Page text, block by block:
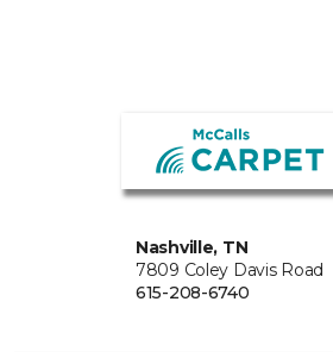
Nashville, TN
7809 Coley Davis Road
615-208-6740